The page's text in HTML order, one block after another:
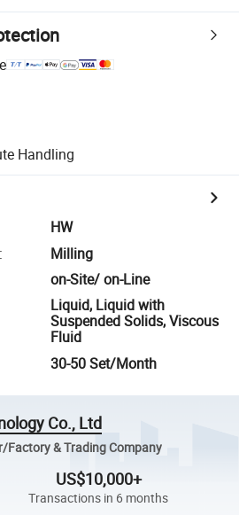
Handling
HW
:
Milling
on-Site/ on-Line
Liquid, Liquid with
Suspended Solids, Viscous
Fluid
30-50 Set/Month
Co., Ltd
Factory & Trading Company
US$10,000+
Transactions in 6 months